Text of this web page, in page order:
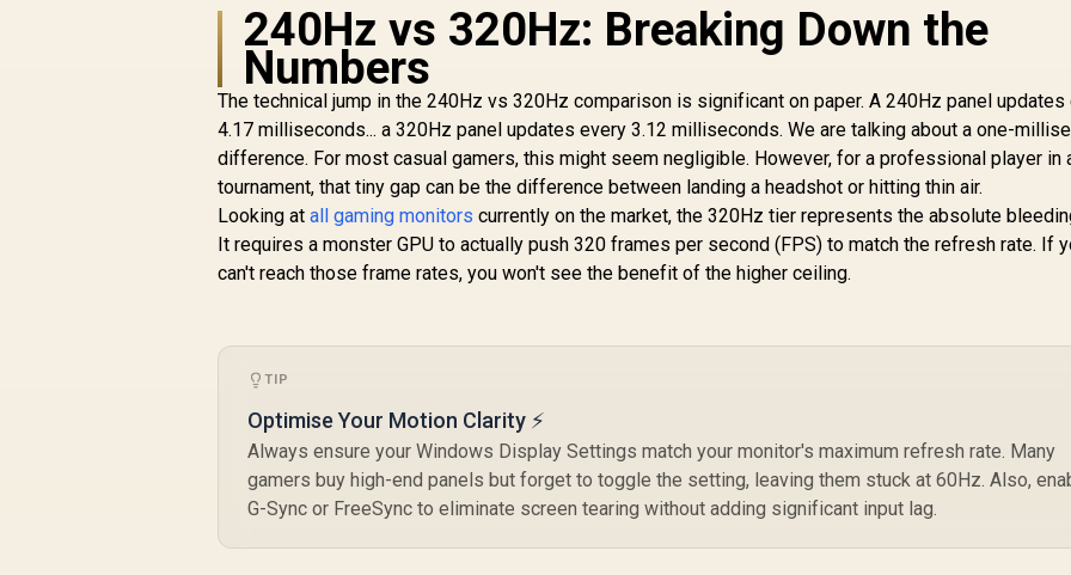
1.4, 1x VGA / Eye
Ease with Eyesafe
Certification
R4,999 In Stock
1.4, 1x VGA / Eye
Ease with Eyesafe
R4,799
ViewSonic VX3219
32" Curved Gaming
240Hz Refresh Rate
/ 1ms MPRT
Response Time /
Adaptive Sync
Prevents Screen
Tearing / 1500R
Curve Ultimate
Immersion / VX3219-
240Hz vs 320Hz: Breaking Down the
Numbers
The technical jump in the 240Hz vs 320Hz comparison is significant on paper. A 240Hz panel updates
4.17 milliseconds... a 320Hz panel updates every 3.12 milliseconds. We are talking about a one-
difference. For most casual gamers, this might seem negligible. However, for a professional player in
tournament, that tiny gap can be the difference between landing a headshot or hitting thin air.
Looking atall gaming monitors currently on the market, the 320Hz tier represents the absolute
It requires a monster GPU to actually push 320 frames per second (FPS) to match the refresh rate. If
can't reach those frame rates, you won't see the benefit of the higher ceiling.
TIP
Optimise Your Motion Clarity ⚡
Always ensure your Windows Display Settings match your monitor's maximum refresh rate. Many
gamers buy high-end panels but forget to toggle the setting, leaving them stuck at 60Hz. Also,
G-Sync or FreeSync to eliminate screen tearing without adding significant input lag.